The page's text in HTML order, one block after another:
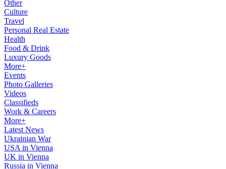
Other
Culture
Travel
Personal Real Estate
Health
Food & Drink
Luxury Goods
More+
Events
Photo Galleries
Videos
Classifieds
Work & Careers
More+
Latest News
Ukrainian War
USA in Vienna
UK in Vienna
Russia in Vienna